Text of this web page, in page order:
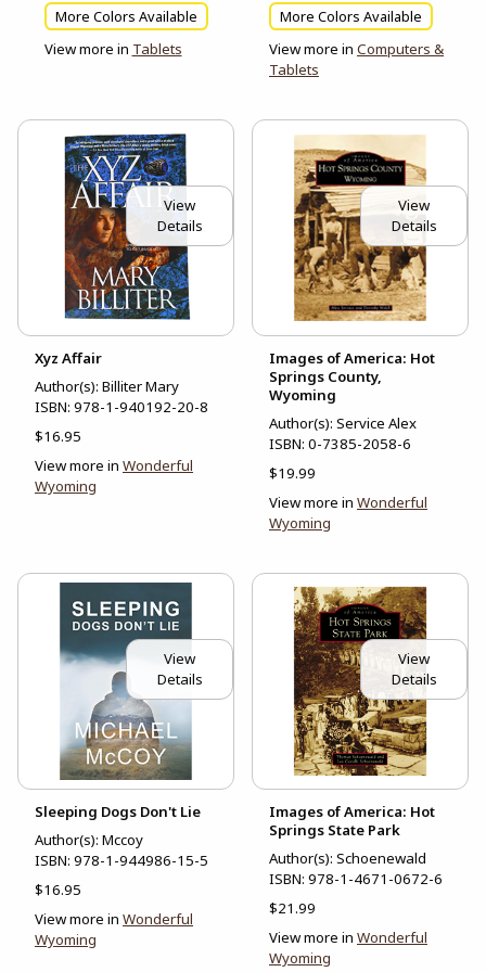
More Colors Available
View more in Tablets
More Colors Available
View more in Computers &
Tablets
View
Details
Xyz Affair
Author(s): Billiter Mary
ISBN: 978-1-940192-20-8
$16.95
View more in Wonderful
Wyoming
View
Details
Images of America: Hot
Springs County,
Wyoming
Author(s): Service Alex
ISBN: 0-7385-2058-6
$19.99
View more in Wonderful
Wyoming
View
Details
Sleeping Dogs Don't Lie
Author(s): Mccoy
ISBN: 978-1-944986-15-5
$16.95
View more in Wonderful
Wyoming
View
Details
Images of America: Hot
Springs State Park
Author(s): Schoenewald
ISBN: 978-1-4671-0672-6
$21.99
View more in Wonderful
Wyoming